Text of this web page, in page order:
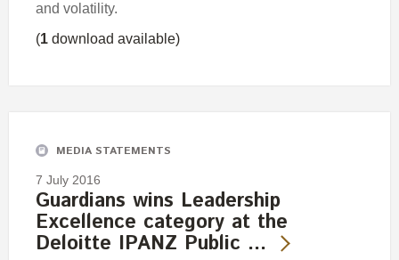
and volatility.
(1 download available)
MEDIA STATEMENTS
7 July 2016
Guardians wins Leadership
Excellence category at the
Deloitte IPANZ Public …